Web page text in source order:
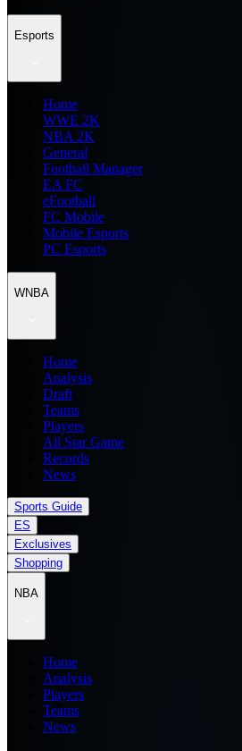
Esports
Home
WWE 2K
NBA 2K
General
Football Manager
EA FC
eFootball
FC Mobile
Mobile Esports
PC Esports
WNBA
Home
Analysis
Draft
Teams
Players
All Star Game
Records
News
Sports Guide
ES
Exclusives
Shopping
NBA
Home
Analysis
Players
Teams
News